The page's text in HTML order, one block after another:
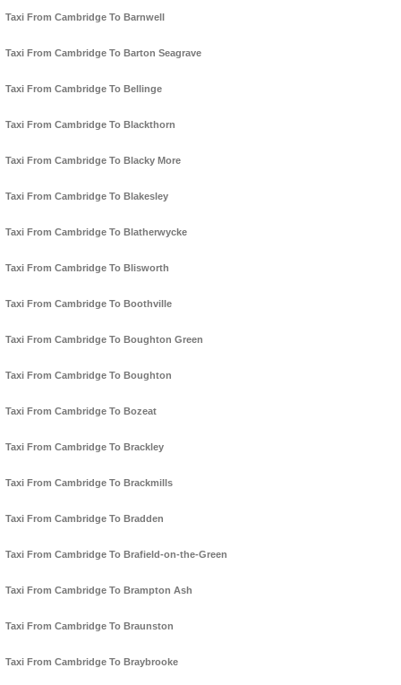
Taxi From Cambridge To Barnwell
Taxi From Cambridge To Barton Seagrave
Taxi From Cambridge To Bellinge
Taxi From Cambridge To Blackthorn
Taxi From Cambridge To Blacky More
Taxi From Cambridge To Blakesley
Taxi From Cambridge To Blatherwycke
Taxi From Cambridge To Blisworth
Taxi From Cambridge To Boothville
Taxi From Cambridge To Boughton Green
Taxi From Cambridge To Boughton
Taxi From Cambridge To Bozeat
Taxi From Cambridge To Brackley
Taxi From Cambridge To Brackmills
Taxi From Cambridge To Bradden
Taxi From Cambridge To Brafield-on-the-Green
Taxi From Cambridge To Brampton Ash
Taxi From Cambridge To Braunston
Taxi From Cambridge To Braybrooke